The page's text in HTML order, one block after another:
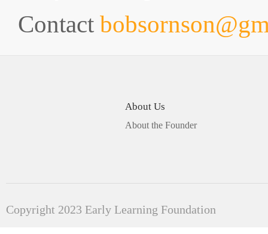
Contact
About Us
About the Founder
Copyright 2023 Early Learning Foundation